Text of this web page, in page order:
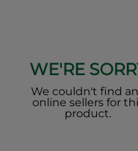
WE'RE
We couldn't find
online sellers for
product.